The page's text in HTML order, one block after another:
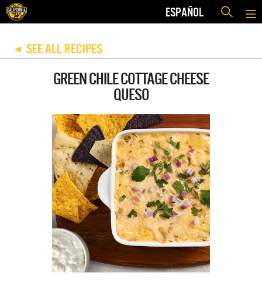
ESPAÑOL
◀ SEE ALL RECIPES
GREEN CHILE COTTAGE CHEESE
QUESO